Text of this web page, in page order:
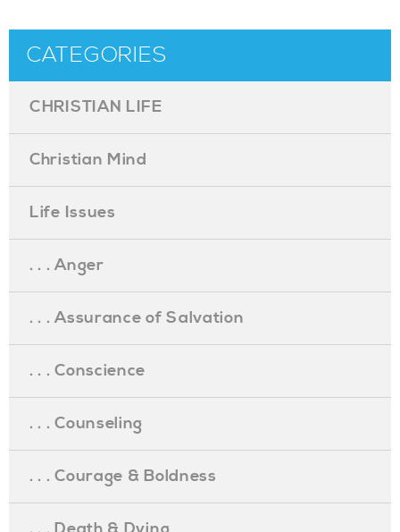
CATEGORIES
CHRISTIAN LIFE
Christian Mind
Life Issues
. . . Anger
. . . Assurance of Salvation
. . . Conscience
. . . Counseling
. . . Courage & Boldness